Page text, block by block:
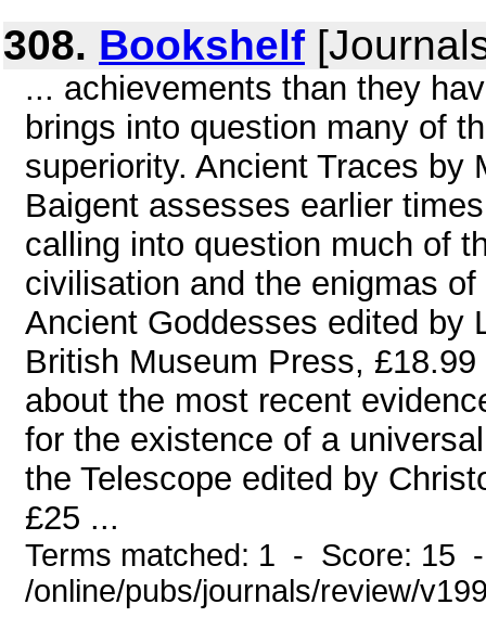
308. Bookshelf
... achievements than they
brings into question many of
superiority. Ancient Traces by
Baigent assesses earlier
calling into question much of
civilisation and the enigmas
Ancient Goddesses edited by
British Museum Press,
about the most recent
for the existence of a
the Telescope edited by
£25 ...
Terms matched: 1 - Score: 15
/online/pubs/journals/review/